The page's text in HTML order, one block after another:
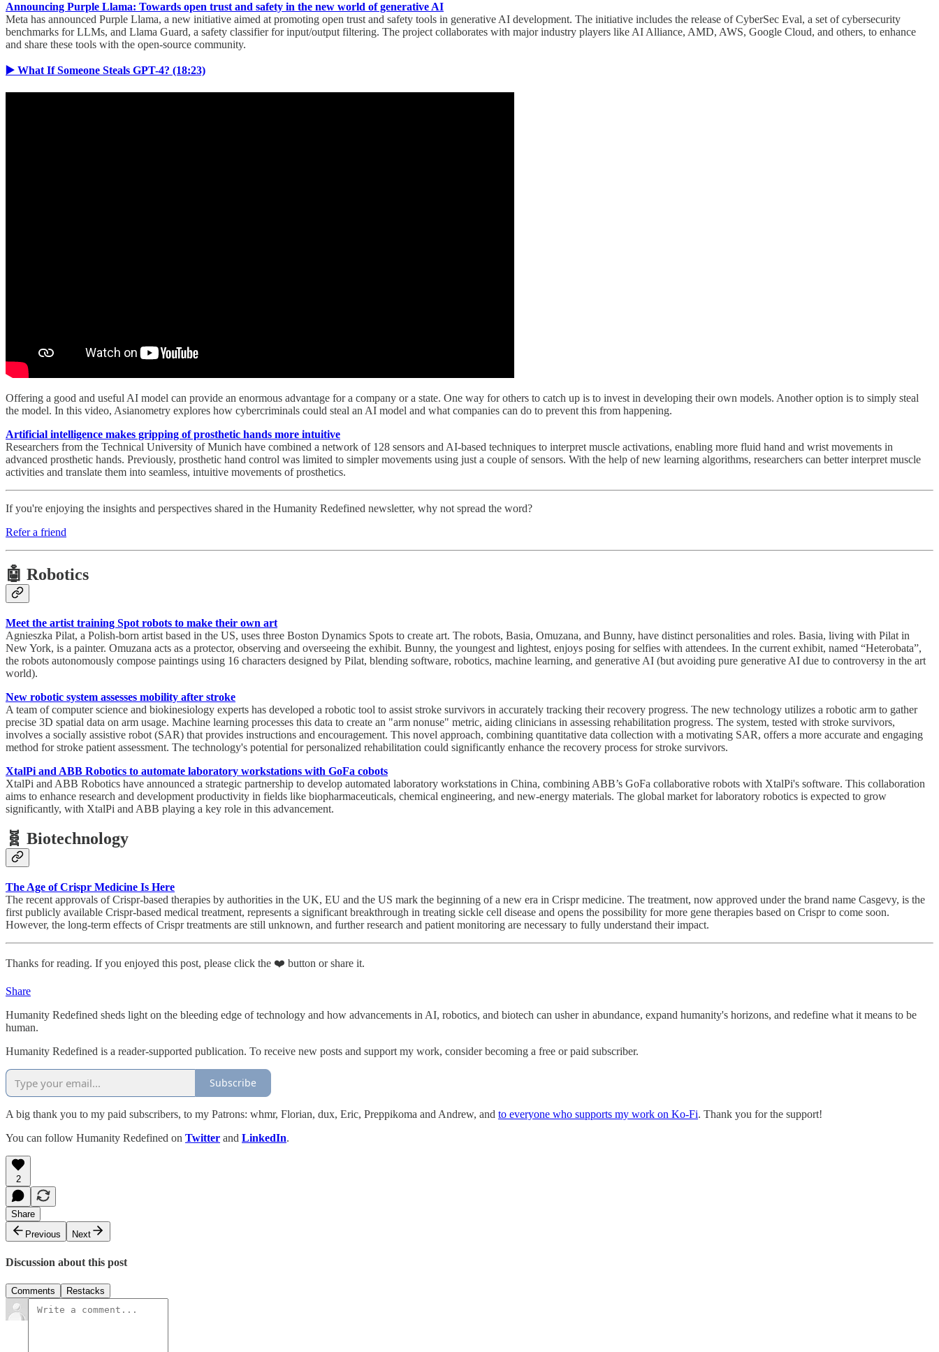
Announcing Purple Llama: Towards open trust and safety in the new world of generative AI
Meta has announced Purple Llama, a new initiative aimed at promoting open trust and safety tools in generative AI development. The initiative includes the release of CyberSec Eval, a set of cybersecurity
benchmarks for LLMs, and Llama Guard, a safety classifier for input/output filtering. The project collaborates with major industry players like AI Alliance, AMD, AWS, Google Cloud, and others, to enhance
and share these tools with the open-source community.
▶️ What If Someone Steals GPT-4? (18:23)
Offering a good and useful AI model can provide an enormous advantage for a company or a state. One way for others to catch up is to invest in developing their own models. Another option is to simply steal
the model. In this video, Asianometry explores how cybercriminals could steal an AI model and what companies can do to prevent this from happening.
Artificial intelligence makes gripping of prosthetic hands more intuitive
Researchers from the Technical University of Munich have combined a network of 128 sensors and AI-based techniques to interpret muscle activations, enabling more fluid hand and wrist movements in
advanced prosthetic hands. Previously, prosthetic hand control was limited to simpler movements using just a couple of sensors. With the help of new learning algorithms, researchers can better interpret muscle
activities and translate them into seamless, intuitive movements of prosthetics.
If you're enjoying the insights and perspectives shared in the Humanity Redefined newsletter, why not spread the word?
Refer a friend
🤖 Robotics
Meet the artist training Spot robots to make their own art
Agnieszka Pilat, a Polish-born artist based in the US, uses three Boston Dynamics Spots to create art. The robots, Basia, Omuzana, and Bunny, have distinct personalities and roles. Basia, living with Pilat in
New York, is a painter. Omuzana acts as a protector, observing and overseeing the exhibit. Bunny, the youngest and lightest, enjoys posing for selfies with attendees. In the current exhibit, named “Heterobata”,
the robots autonomously compose paintings using 16 characters designed by Pilat, blending software, robotics, machine learning, and generative AI (but avoiding pure generative AI due to controversy in the art
world).
New robotic system assesses mobility after stroke
A team of computer science and biokinesiology experts has developed a robotic tool to assist stroke survivors in accurately tracking their recovery progress. The new technology utilizes a robotic arm to gather
precise 3D spatial data on arm usage. Machine learning processes this data to create an "arm nonuse" metric, aiding clinicians in assessing rehabilitation progress. The system, tested with stroke survivors,
involves a socially assistive robot (SAR) that provides instructions and encouragement. This novel approach, combining quantitative data collection with a motivating SAR, offers a more accurate and engaging
method for stroke patient assessment. The technology's potential for personalized rehabilitation could significantly enhance the recovery process for stroke survivors.
XtalPi and ABB Robotics to automate laboratory workstations with GoFa cobots
XtalPi and ABB Robotics have announced a strategic partnership to develop automated laboratory workstations in China, combining ABB’s GoFa collaborative robots with XtalPi's software. This collaboration
aims to enhance research and development productivity in fields like biopharmaceuticals, chemical engineering, and new-energy materials. The global market for laboratory robotics is expected to grow
significantly, with XtalPi and ABB playing a key role in this advancement.
🧬 Biotechnology
The Age of Crispr Medicine Is Here
The recent approvals of Crispr-based therapies by authorities in the UK, EU and the US mark the beginning of a new era in Crispr medicine. The treatment, now approved under the brand name Casgevy, is the
first publicly available Crispr-based medical treatment, represents a significant breakthrough in treating sickle cell disease and opens the possibility for more gene therapies based on Crispr to come soon.
However, the long-term effects of Crispr treatments are still unknown, and further research and patient monitoring are necessary to fully understand their impact.
Thanks for reading. If you enjoyed this post, please click the ❤️ button or share it.
Share
Humanity Redefined sheds light on the bleeding edge of technology and how advancements in AI, robotics, and biotech can usher in abundance, expand humanity's horizons, and redefine what it means to be
human.
Humanity Redefined is a reader-supported publication. To receive new posts and support my work, consider becoming a free or paid subscriber.
Subscribe
A big thank you to my paid subscribers, to my Patrons: whmr, Florian, dux, Eric, Preppikoma and Andrew, and to everyone who supports my work on Ko-Fi. Thank you for the support!
You can follow Humanity Redefined on Twitter and LinkedIn.
2
Share
Previous
Next
Discussion about this post
Comments Restacks